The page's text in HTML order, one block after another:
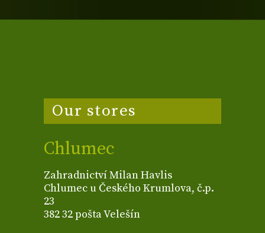
Our stores
Chlumec
Zahradnictví Milan Havlis
Chlumec u Českého Krumlova, č.p.
23
382 32 pošta Velešín